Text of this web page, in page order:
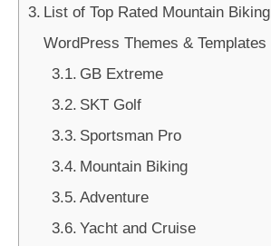
List of Top Rated Mountain Biking
WordPress Themes & Templates
GB Extreme
SKT Golf
Sportsman Pro
Mountain Biking
Adventure
Yacht and Cruise